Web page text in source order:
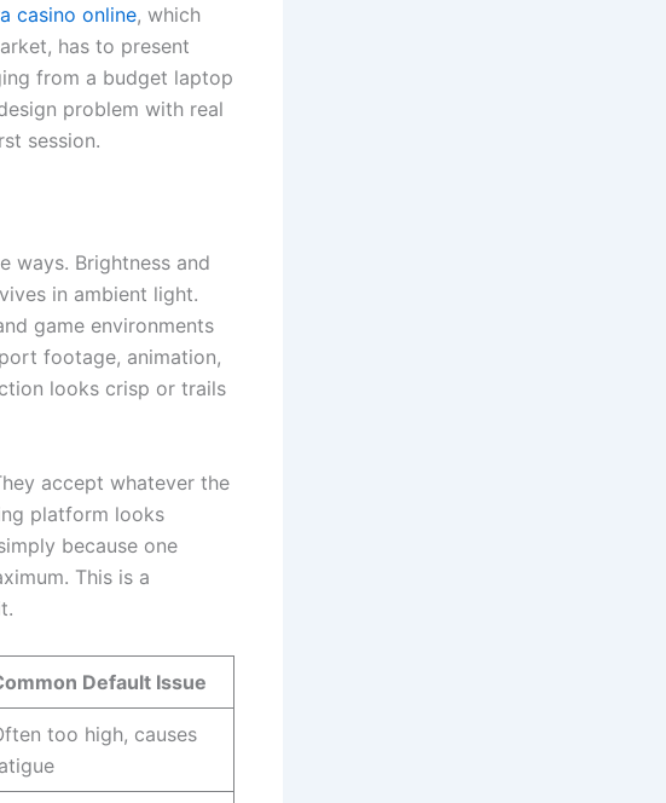
casino online, which
has to present
from a budget laptop
problem with real
session.
ways. Brightness and
in ambient light.
game environments
footage, animation,
looks crisp or trails
accept whatever the
platform looks
because one
This is a
Default Issue
too high, causes